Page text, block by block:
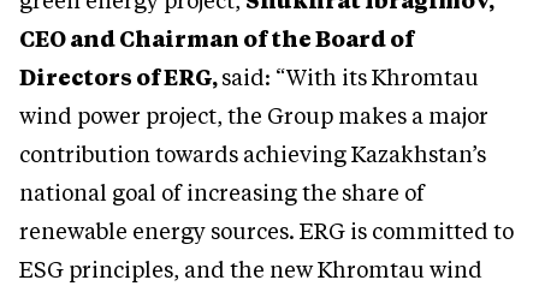
CEO and Chairman of the Board of
Directors of ERG,said: “With its Khromtau
wind power project, the Group makes a major
contribution towards achieving Kazakhstan’s
national goal of increasing the share of
renewable energy sources. ERG is committed to
ESG principles, and the new Khromtau wind